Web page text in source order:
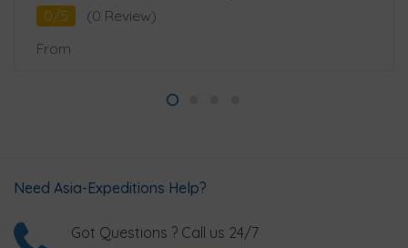
0/5
(0 Review)
From
Need Asia-Expeditions Help?
Got Questions ? Call us 24/7